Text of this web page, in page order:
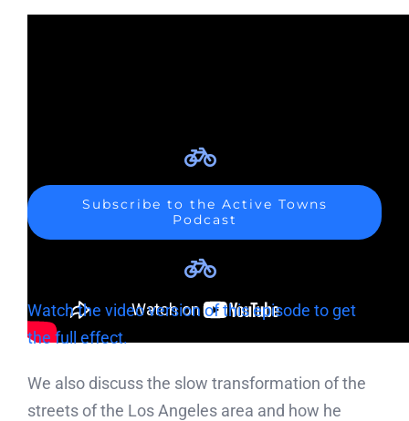
Subscribe to the Active Towns
Podcast
Watch the video version of this episode to get
the full effect.
We also discuss the slow transformation of the
streets of the Los Angeles area and how he